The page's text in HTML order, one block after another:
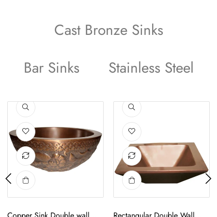
Cast Bronze Sinks
Bar Sinks
Stainless Steel
Copper Sink Double wall Decagon ShapeRound Hammered Plain Copper